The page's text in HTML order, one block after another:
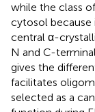
while the class
cytosol because
central α-
N and C-
gives the
facilitates
selected as a